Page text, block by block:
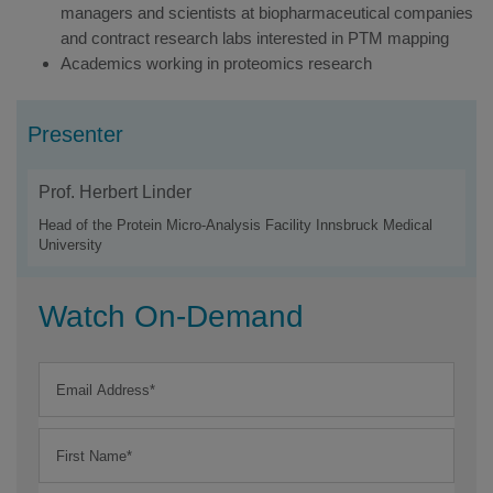
managers and scientists at biopharmaceutical companies
and contract research labs interested in PTM mapping
Academics working in proteomics research
Presenter
Prof. Herbert Linder
Head of the Protein Micro-Analysis Facility Innsbruck Medical
University
Watch On-Demand